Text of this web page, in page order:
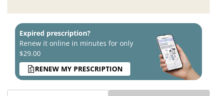
Expired prescription?
Renew it online in minutes for only
$29.00
RENEW MY PRESCRIPTION